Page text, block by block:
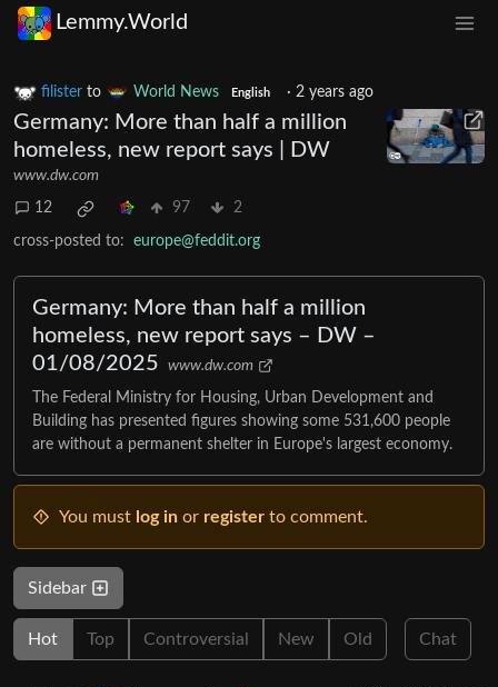
Lemmy.World
filister to World News English · 2 years ago
Germany: More than half a million
homeless, new report says | DW
www.dw.com
12 97 2
cross-posted to: europe@feddit.org
Germany: More than half a million
homeless, new report says – DW –
01/08/2025
www.dw.com
The Federal Ministry for Housing, Urban Development and
Building has presented figures showing some 531,600 people
are without a permanent shelter in Europe's largest economy.
You must log in or register to comment.
Sidebar
Hot Top Controversial New Old Chat